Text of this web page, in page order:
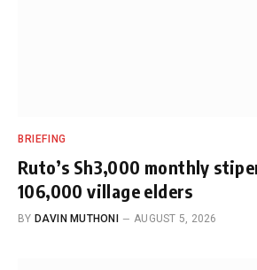
BRIEFING
Ruto’s Sh3,000 monthly
106,000 village elders
BY DAVIN MUTHONI AUGUST 5, 2026